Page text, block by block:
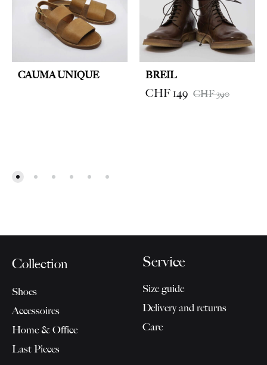
CAUMA UNIQUE BREIL
CHF 149 CHF390
Collection
Shoes
Accessoires
Home & Office
Last Pieces
Service
Size guide
Delivery and returns
Care